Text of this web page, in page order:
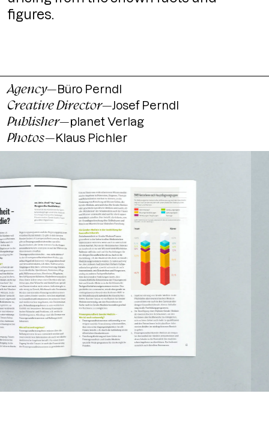
figures.
Agency—Büro Perndl
Creative Director—Josef Perndl
Publisher—planet Verlag
Photos—Klaus Pichler